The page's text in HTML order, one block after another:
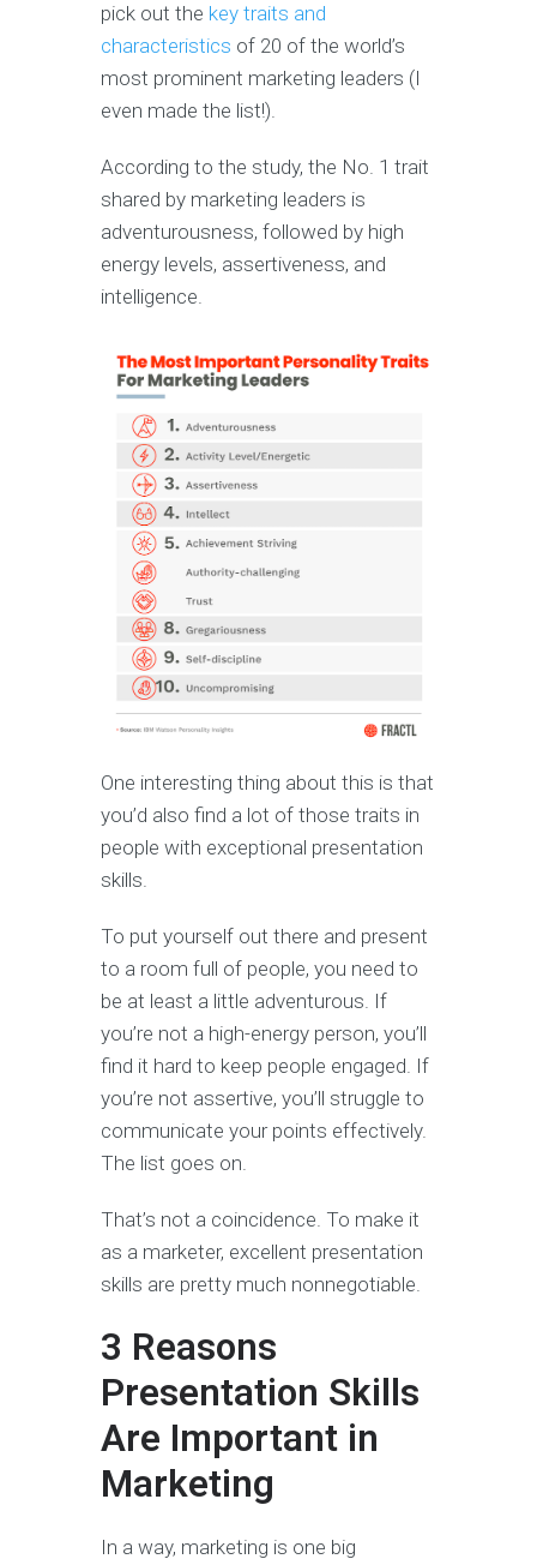
pick out the key traits and
characteristics of 20 of the world’s
most prominent marketing leaders (I
even made the list!).
According to the study, the No. 1 trait
shared by marketing leaders is
adventurousness, followed by high
energy levels, assertiveness, and
intelligence.
One interesting thing about this is that
you’d also find a lot of those traits in
people with exceptional presentation
skills.
To put yourself out there and present
to a room full of people, you need to
be at least a little adventurous. If
you’re not a high-energy person, you’ll
find it hard to keep people engaged. If
you’re not assertive, you’ll struggle to
communicate your points effectively.
The list goes on.
That’s not a coincidence. To make it
as a marketer, excellent presentation
skills are pretty much nonnegotiable.
3 Reasons
Presentation Skills
Are Important in
Marketing
In a way, marketing is one big